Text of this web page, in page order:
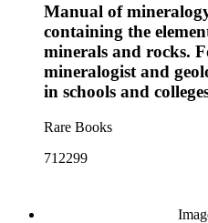
Manual of
containing the
minerals and rocks.
mineralogist and
in schools and
Rare Books
712299